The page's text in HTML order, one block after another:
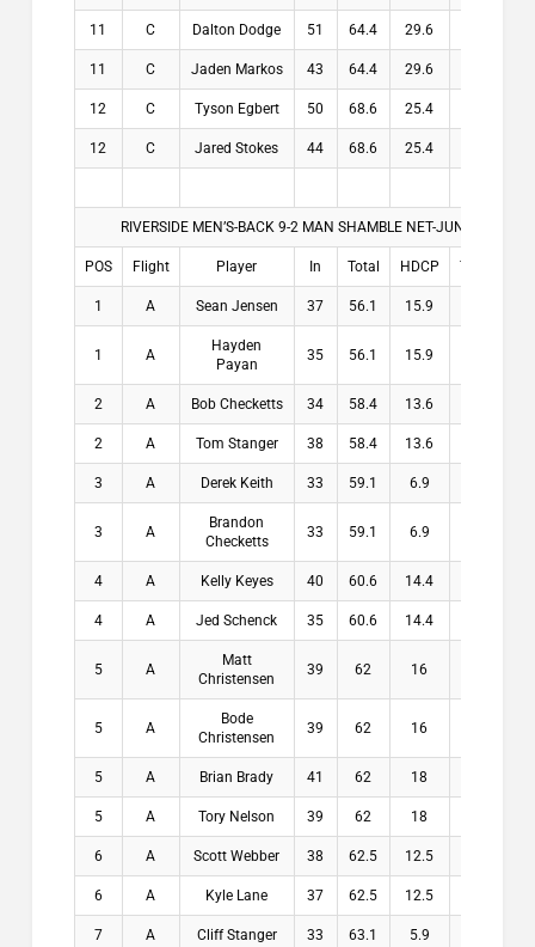
11 C Dalton Dodge 51 64.4 29.6
11 C Jaden Markos 43 64.4 29.6
12 C Tyson Egbert 50 68.6 25.4
12 C Jared Stokes 44 68.6 25.4
RIVERSIDE MEN’S-BACK 9-2 MAN SHAMBLE NET-JUNE 22-26,
POS Flight Player In Total HDCP THDCP
1 A Sean Jensen 37 56.1 15.9
1 A
Hayden
Payan
35 56.1 15.9
2 A Bob Checketts 34 58.4 13.6
2 A Tom Stanger 38 58.4 13.6
3 A Derek Keith 33 59.1 6.9
3 A
Brandon
Checketts
33 59.1 6.9
4 A Kelly Keyes 40 60.6 14.4
4 A Jed Schenck 35 60.6 14.4
5 A
Matt
Christensen
39 62 16
5 A
Bode
Christensen
39 62 16
5 A Brian Brady 41 62 18
5 A Tory Nelson 39 62 18
6 A Scott Webber 38 62.5 12.5
6 A Kyle Lane 37 62.5 12.5
7 A Cliff Stanger 33 63.1 5.9